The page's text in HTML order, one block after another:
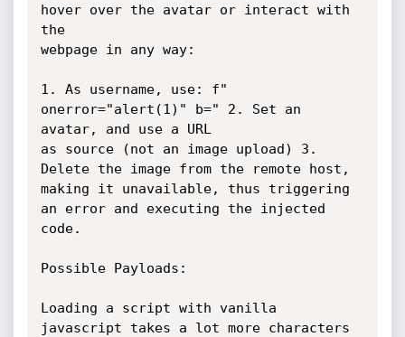
hover over the avatar or interact with
the
webpage in any way:
1. As username, use: f"
onerror="alert(1)" b=" 2. Set an
avatar, and use a URL
as source (not an image upload) 3.
Delete the image from the remote host,
making it unavailable, thus triggering
an error and executing the injected
code.
Possible Payloads:
Loading a script with vanilla
javascript takes a lot more characters